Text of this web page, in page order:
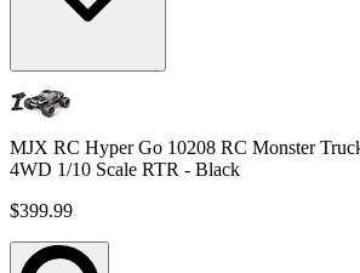
MJX RC Hyper Go 10208 RC Monster
4WD 1/10 Scale RTR - Black
$399.99